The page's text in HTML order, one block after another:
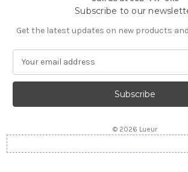
Subscribe to our
Get the latest updates on new products
a
l
© 2026 Lueur